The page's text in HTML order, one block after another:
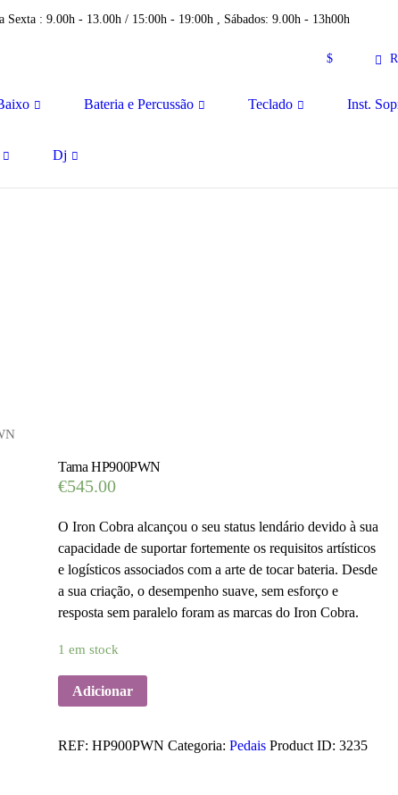
Sexta : 9.00h - 13.00h / 15:00h - 19:00h , Sábados: 9.00h - 13h00h
$
Bateria e Percussão Teclado Inst.
Dj
Tama HP900PWN
€545.00
O Iron Cobra alcançou o seu status lendário devido à sua
capacidade de suportar fortemente os requisitos artísticos
e logísticos associados com a arte de tocar bateria. Desde
a sua criação, o desempenho suave, sem esforço e
resposta sem paralelo foram as marcas do Iron Cobra.
1 em stock
Adicionar
REF:HP900PWN Categoria:Pedais Product ID:3235